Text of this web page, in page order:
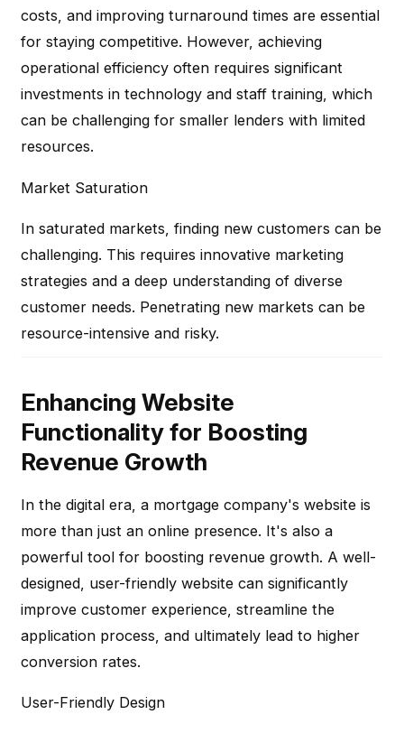
costs, and improving turnaround times are essential
for staying competitive. However, achieving
operational efficiency often requires significant
investments in technology and staff training, which
can be challenging for smaller lenders with limited
resources.
Market Saturation
In saturated markets, finding new customers can be
challenging. This requires innovative marketing
strategies and a deep understanding of diverse
customer needs. Penetrating new markets can be
resource-intensive and risky.
Enhancing Website
Functionality for Boosting
Revenue Growth
In the digital era, a mortgage company's website is
more than just an online presence. It's also a
powerful tool for boosting revenue growth. A well-
designed, user-friendly website can significantly
improve customer experience, streamline the
application process, and ultimately lead to higher
conversion rates.
User-Friendly Design